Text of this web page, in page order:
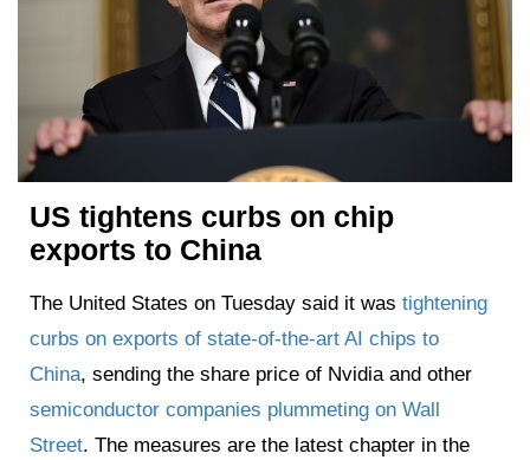
US tightens curbs on chip
exports to China
The United States on Tuesday said it was tightening
curbs on exports of state-of-the-art AI chips to
China, sending the share price of Nvidia and other
semiconductor companies plummeting on Wall
Street. The measures are the latest chapter in the